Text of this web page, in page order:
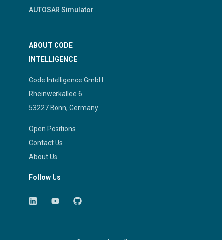
ABOUT CODE
INTELLIGENCE
Code Intelligence GmbH
Rheinwerkallee 6
53227 Bonn, Germany
Open Positions
Contact Us
About Us
Follow Us
AUTOSAR Simulator